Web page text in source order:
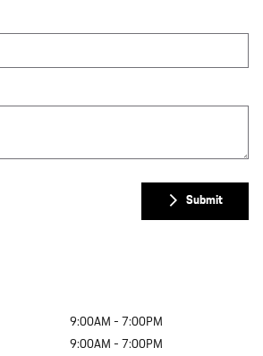
Submit
9:00AM - 7:00PM
9:00AM - 7:00PM